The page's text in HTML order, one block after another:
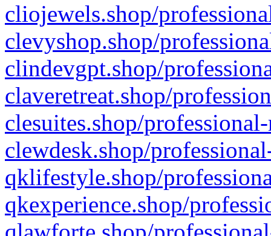
cliojewels.shop/
clevyshop.shop/
clindevgpt.shop/
claveretreat.shop/
clesuites.shop/
clewdesk.shop/
qklifestyle.shop/
qkexperience.shop/